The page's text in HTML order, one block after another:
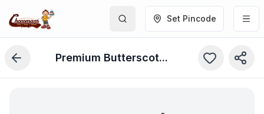
Set Pincode
Premium Butterscotch Cake